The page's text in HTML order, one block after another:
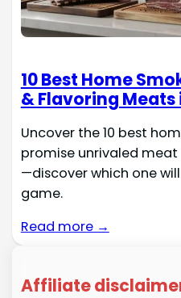
10 Best Home
& Flavoring Meats
Uncover the 10 best
promise unrivaled
—discover which one
game.
Read more →
Affiliate